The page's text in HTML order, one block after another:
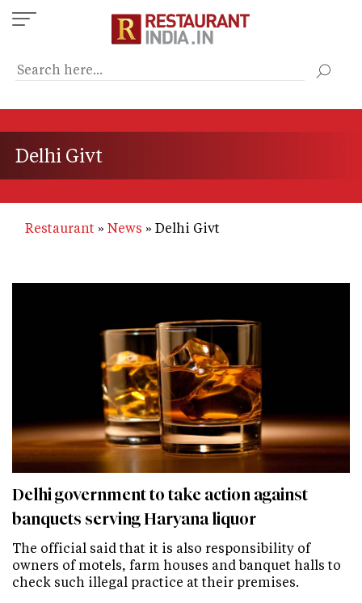
Skip
to
content
Delhi Givt
Restaurant News Delhi Givt
Delhi government to take action against
banquets serving Haryana liquor
The official said that it is also responsibility of
owners of motels, farm houses and banquet halls to
check such illegal practice at their premises.